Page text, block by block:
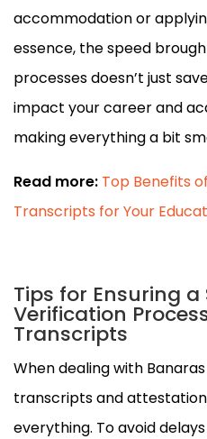
accommodation or
essence, the speed
processes doesn’t just
impact your career and
making everything a bit
Read more: Top Benefits
Transcripts for Your
Tips for Ensuring a
Verification
Transcripts
When dealing with
transcripts and
everything. To avoid